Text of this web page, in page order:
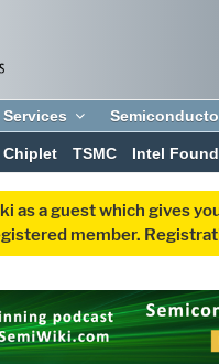
Services
Chiplet TSMC Intel
as a guest which gives
member.